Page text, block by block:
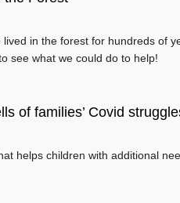
lived in the forest for hundreds of
see what we could do to help!
of families’ Covid
helps children with additional